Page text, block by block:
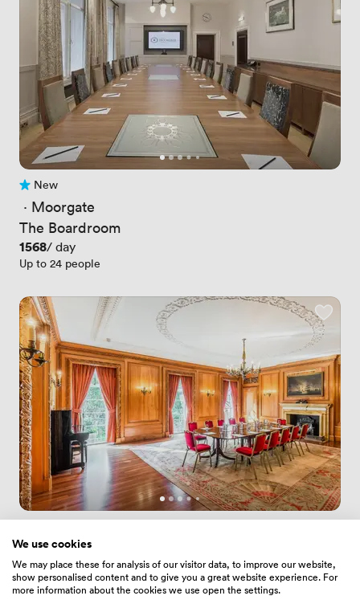
No reviews yet
New
· Moorgate
The Boardroom
Price
1568/ day
Up to 24 people
· Moorgate
Court Room
Price
3360/ day
We use cookies
We may place these for analysis of our visitor data, to improve our website,
show personalised content and to give you a great website experience. For
more information about the cookies we use open the settings.